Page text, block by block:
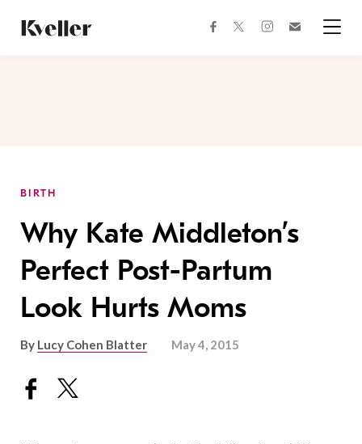
Content
Footer
facebooktwitterinstagram
BIRTH
Why Kate Middleton’s
Perfect Post-Partum
Look Hurts Moms
By Lucy Cohen Blatter May 4, 2015